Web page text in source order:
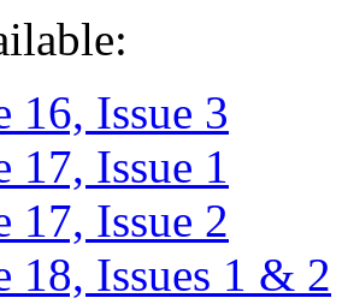
16, Issue 3
17, Issue 1
17, Issue 2
18, Issues 1 & 2